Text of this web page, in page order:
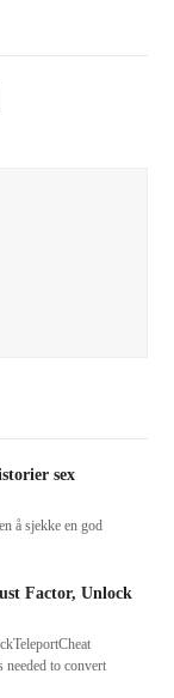
sex
å sjekke en god
Factor, Unlock
to convert